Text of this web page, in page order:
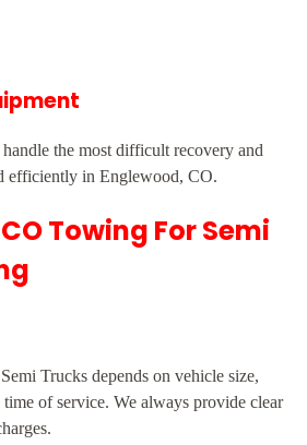
the most difficult recovery and
efficiently in Englewood, CO.
Towing For Semi
Trucks depends on vehicle size,
of service. We always provide clear